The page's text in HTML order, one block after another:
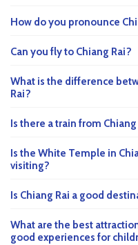
How do you pronounce
Can you fly to Chiang Rai?
What is the difference
Rai?
Is there a train from
Is the White Temple in
visiting?
Is Chiang Rai a good
What are the best
good experiences for